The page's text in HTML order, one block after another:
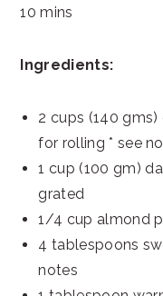
10 mins
Ingredients:
2 cups (140
for rolling * see
1 cup (100 gm)
grated
1/4 cup almond
4 tablespoons
notes